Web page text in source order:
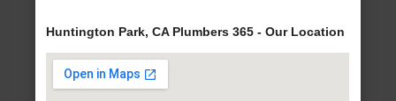
Huntington Park, CA Plumbers 365 - Our Location